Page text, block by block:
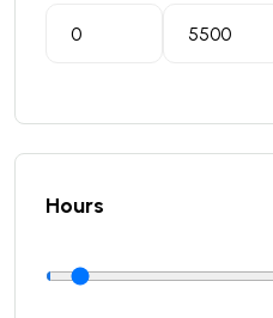
Hours